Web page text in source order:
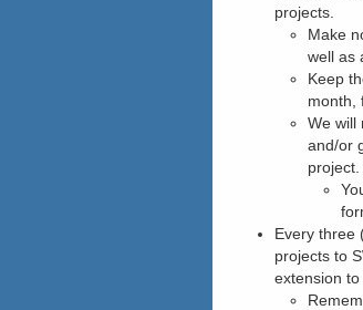
projects.
Make
well as
Keep
month,
We will
and/or
project.
Every three
projects to
extension